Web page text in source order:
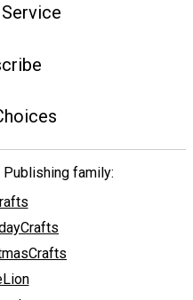
family: